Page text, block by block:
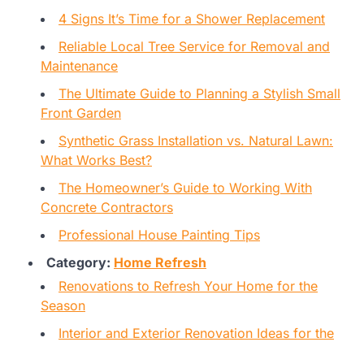
4 Signs It’s Time for a Shower Replacement
Reliable Local Tree Service for Removal and
Maintenance
The Ultimate Guide to Planning a Stylish Small
Front Garden
Synthetic Grass Installation vs. Natural Lawn:
What Works Best?
The Homeowner’s Guide to Working With
Concrete Contractors
Professional House Painting Tips
Category: Home Refresh
Renovations to Refresh Your Home for the
Season
Interior and Exterior Renovation Ideas for the